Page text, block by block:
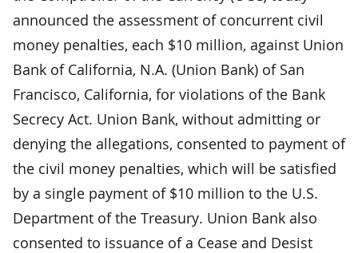
announced the assessment of concurrent civil
money penalties, each $10 million, against Union
Bank of California, N.A. (Union Bank) of San
Francisco, California, for violations of the Bank
Secrecy Act. Union Bank, without admitting or
denying the allegations, consented to payment of
the civil money penalties, which will be satisfied
by a single payment of $10 million to the U.S.
Department of the Treasury. Union Bank also
consented to issuance of a Cease and Desist